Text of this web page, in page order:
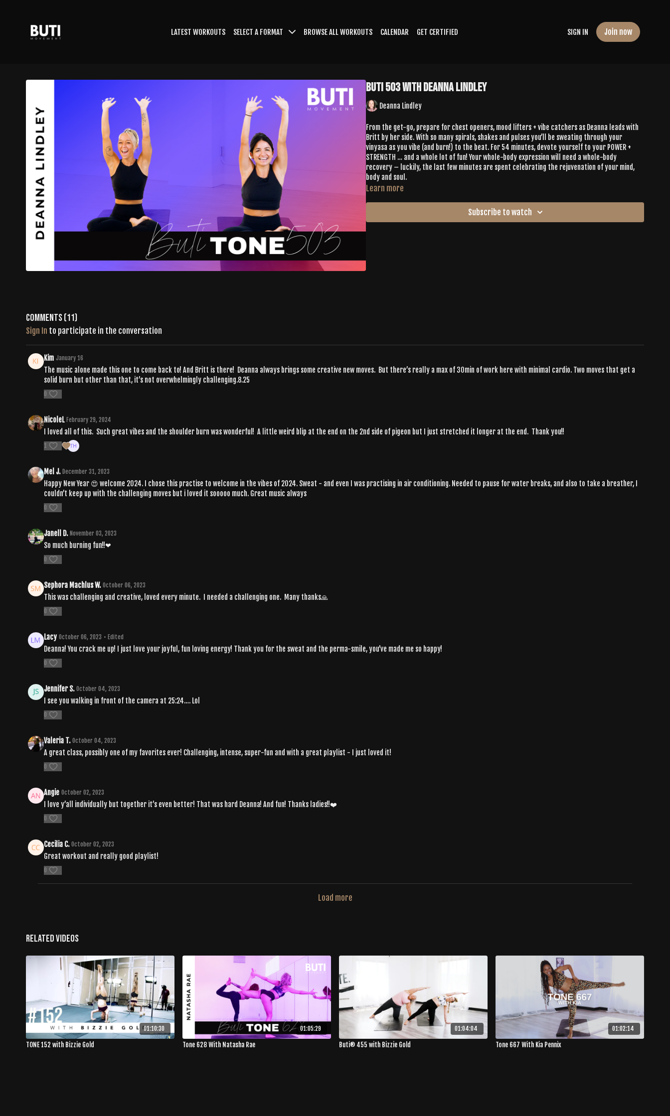
LATEST WORKOUTS SELECT A FORMAT BROWSE ALL WORKOUTS CALENDAR GET CERTIFIED SIGN IN Join now
Buti 503 with Deanna Lindley
Deanna Lindley
From the get-go, prepare for chest openers, mood lifters + vibe catchers as Deanna leads with
Britt by her side. With so many spirals, shakes and pulses you’ll be sweating through your
vinyasa as you vibe (and burn!) to the beat. For 54 minutes, devote yourself to your POWER +
STRENGTH … and a whole lot of fun! Your whole-body expression will need a whole-body
recovery – luckily, the last few minutes are spent celebrating the rejuvenation of your mind,
body and soul.
Learn more
Subscribe to watch
Comments (11)
Sign In to participate in the conversation
Kim January 16
The music alone made this one to come back to! And Britt is there! Deanna always brings some creative new moves. But there’s really a max of 30min of work here with minimal cardio. Two moves that get a
solid burn but other than that, it’s not overwhelmingly challenging.8.25
0
NicoleL February 29, 2024
I loved all of this. Such great vibes and the shoulder burn was wonderful! A little weird blip at the end on the 2nd side of pigeon but I just stretched it longer at the end. Thank you!!
1
Mel J. December 31, 2023
Happy New Year 😍 welcome 2024. I chose this practise to welcome in the vibes of 2024. Sweat - and even I was practising in air conditioning. Needed to pause for water breaks, and also to take a breather, I
couldn’t keep up with the challenging moves but i loved it sooooo much. Great music always
0
Janell D. November 03, 2023
So much burning fun!!❤
0
Sephora Machlus W. October 06, 2023
This was challenging and creative, loved every minute. I needed a challenging one. Many thanks🙏
0
Lacy October 06, 2023 • Edited
Deanna! You crack me up! I just love your joyful, fun loving energy! Thank you for the sweat and the perma-smile, you’ve made me so happy!
0
Jennifer S. October 04, 2023
I see you walking in front of the camera at 25:24…. Lol
0
Valeria T. October 04, 2023
A great class, possibly one of my favorites ever! Challenging, intense, super-fun and with a great playlist - I just loved it!
0
Angie October 02, 2023
I love y’all individually but together it’s even better! That was hard Deanna! And fun! Thanks ladies!!❤️
0
Cecilia C. October 02, 2023
Great workout and really good playlist!
0
Load more
Related Videos
01:10:30
TONE 152 with Bizzie Gold
01:05:29
Tone 628 With Natasha Rae
01:04:04
Buti® 455 with Bizzie Gold
01:02:14
Tone 667 With Kia Pennix